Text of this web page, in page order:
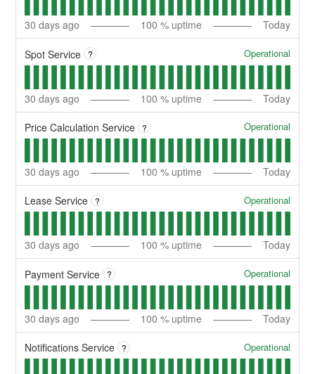
30 days ago 100 % uptime Today
Spot Service ? Operational
30 days ago 100 % uptime Today
Price Calculation Service ? Operational
30 days ago 100 % uptime Today
Lease Service ? Operational
30 days ago 100 % uptime Today
Payment Service ? Operational
30 days ago 100 % uptime Today
Notifications Service ? Operational